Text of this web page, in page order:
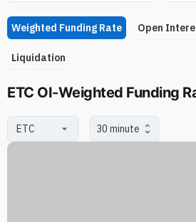
Weighted Funding Rate Open
Liquidation
ETC OI-Weighted Funding
30 minute